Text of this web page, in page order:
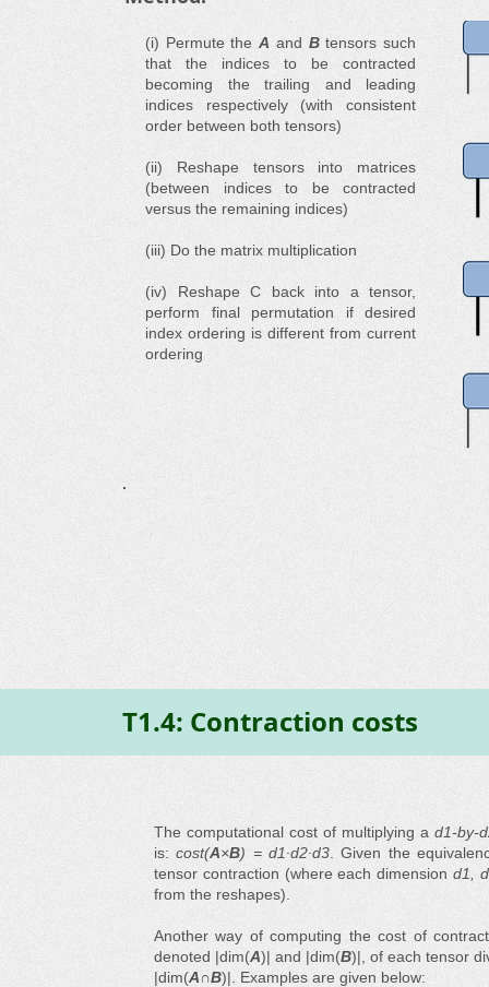
(i) Permute theA and Btensors such
that the indices to be contracted
becoming the trailing and leading
indices respectively (with consistent
order between both tensors)
(ii) Reshape tensors into matrices
(between indices to be contracted
versus the remaining indices)
(iii) Do the matrix multiplication
(iv) Reshape C back into a tensor,
perform final permutation if desired
index ordering is different from current
ordering
T1.4: Contraction costs
The computational cost of multiplying ad1-by-
is:cost(A×B) = d1∙d2∙d3 . Given the
tensor contraction (where each dimension d1,
from the reshapes).
Another way of computing the cost of
denoted |dim(A)| and |dim(B)|, of each tensor
|dim(A∩B)|. Examples are given below: